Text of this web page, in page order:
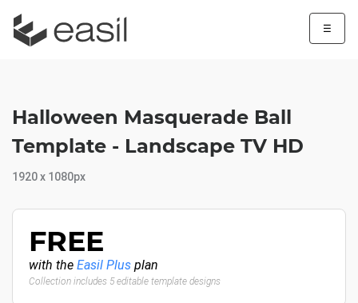
☰
Halloween Masquerade Ball
Template - Landscape TV HD
1920 x 1080px
FREE
with the Easil Plus plan
Collection includes 5 editable template designs